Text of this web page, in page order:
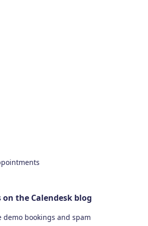
the Calendesk blog
demo bookings and spam